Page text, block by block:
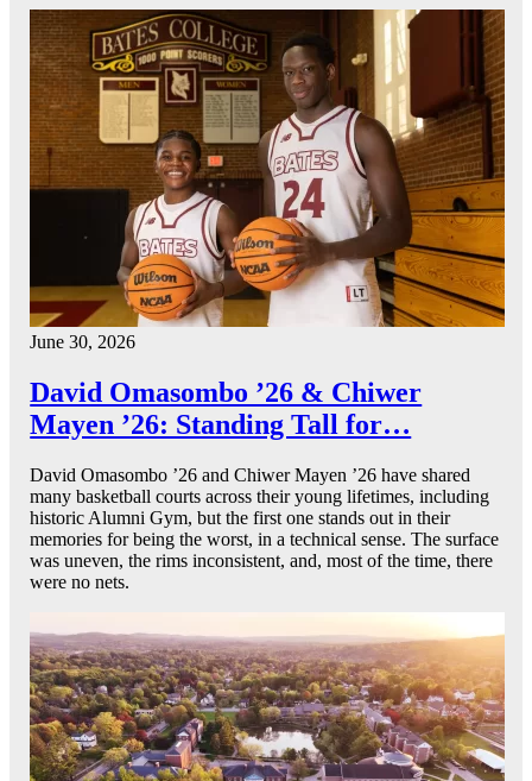
June 30, 2026
David Omasombo ’26 & Chiwer
Mayen ’26: Standing Tall for…
David Omasombo ’26 and Chiwer Mayen ’26 have shared
many basketball courts across their young lifetimes, including
historic Alumni Gym, but the first one stands out in their
memories for being the worst, in a technical sense. The surface
was uneven, the rims inconsistent, and, most of the time, there
were no nets.